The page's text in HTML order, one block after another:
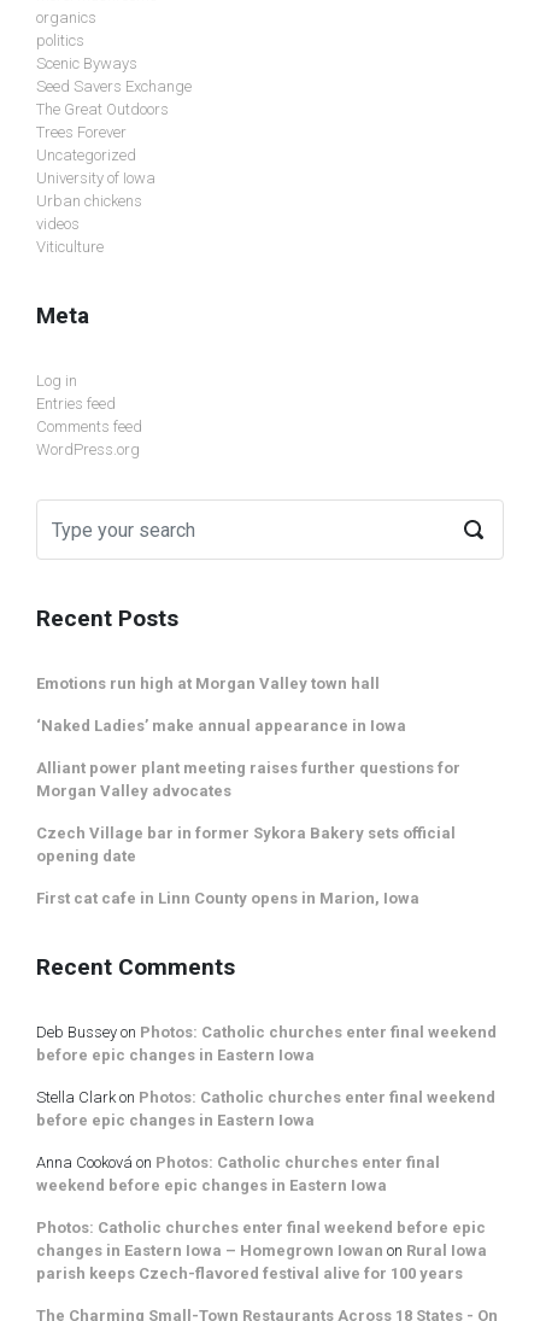
organics
politics
Scenic Byways
Seed Savers Exchange
The Great Outdoors
Trees Forever
Uncategorized
University of Iowa
Urban chickens
videos
Viticulture
Meta
Log in
Entries feed
Comments feed
WordPress.org
Recent Posts
Emotions run high at Morgan Valley town hall
‘Naked Ladies’ make annual appearance in Iowa
Alliant power plant meeting raises further questions for
Morgan Valley advocates
Czech Village bar in former Sykora Bakery sets official
opening date
First cat cafe in Linn County opens in Marion, Iowa
Recent Comments
Deb Bussey on Photos: Catholic churches enter final weekend
before epic changes in Eastern Iowa
Stella Clark on Photos: Catholic churches enter final weekend
before epic changes in Eastern Iowa
Anna Cooková on Photos: Catholic churches enter final
weekend before epic changes in Eastern Iowa
Photos: Catholic churches enter final weekend before epic
changes in Eastern Iowa – Homegrown Iowan on Rural Iowa
parish keeps Czech-flavored festival alive for 100 years
The Charming Small-Town Restaurants Across 18 States - On